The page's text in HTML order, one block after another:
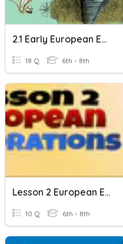
2.1 Early European Explorers
18 Q 6th - 8th
Lesson 2 European Exploration
10 Q 6th - 8th